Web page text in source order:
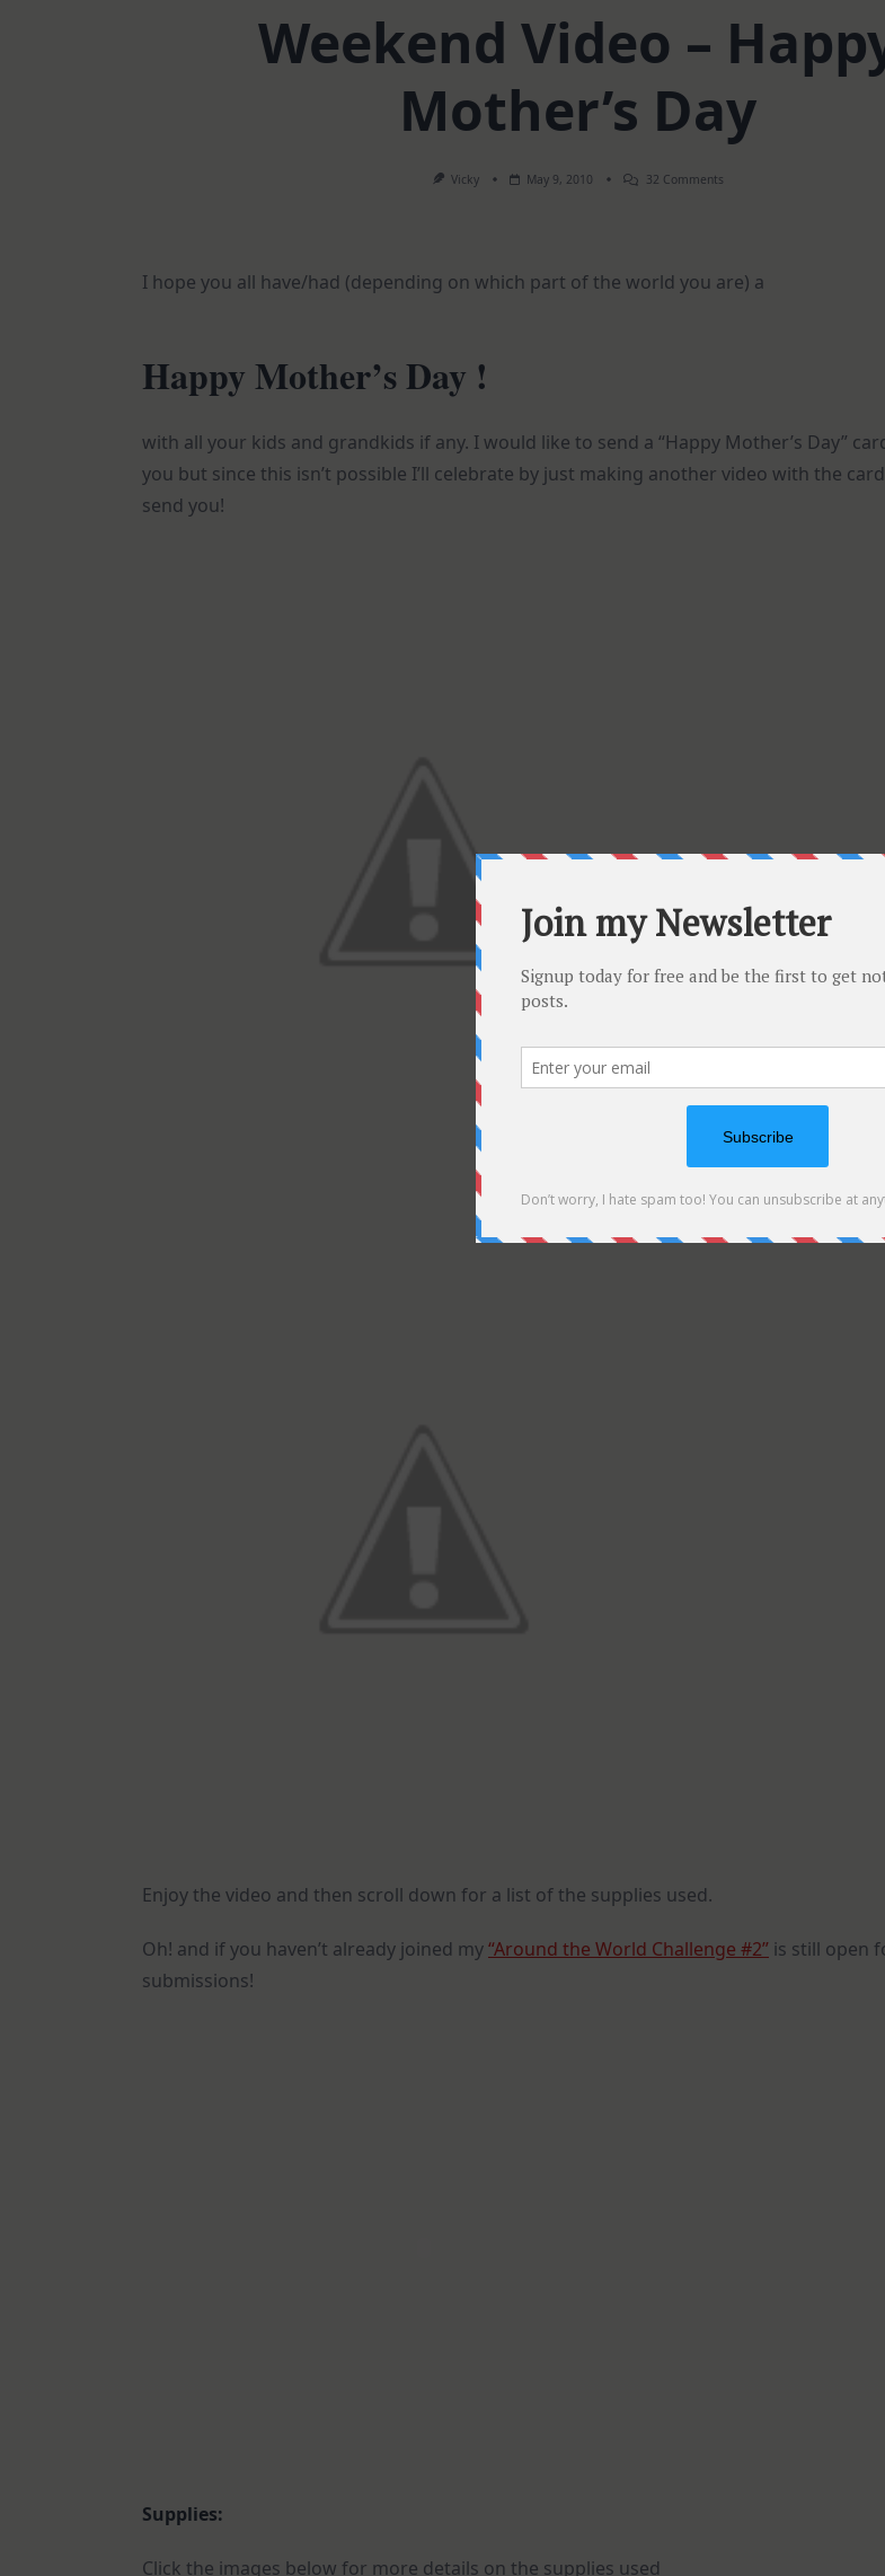
Weekend Video –
Mother’s Day
Vicky May 9, 2010 32 CommentsOn
Day
I hope you all have/had (depending on which part of the world you are) a
Happy Mother’s Day !
with all your kids and grandkids if any. I would like to send a “Happy Mother’s Day”
you but since this isn’t possible I’ll celebrate by just making another video with the card
send you!
Enjoy the video and then scroll down for a list of the supplies used.
Oh! and if you haven’t already joined my“Around the World Challenge #2” is still open
submissions!
Supplies:
Click the images below for more details on the supplies used